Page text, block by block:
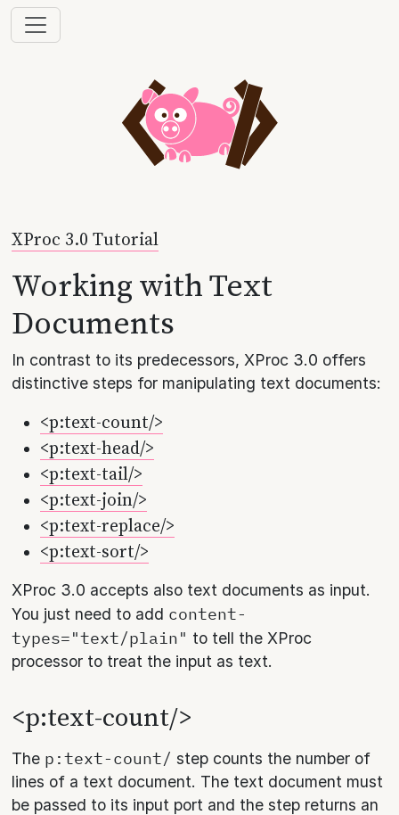
XProc 3.0 Tutorial
Working with Text
Documents
In contrast to its predecessors, XProc 3.0 offers
distinctive steps for manipulating text documents:
<p:text-count/>
<p:text-head/>
<p:text-tail/>
<p:text-join/>
<p:text-replace/>
<p:text-sort/>
XProc 3.0 accepts also text documents as input.
You just need to add content-
types="text/plain" to tell the XProc
processor to treat the input as text.
<p:text-count/>
The p:text-count/ step counts the number of
lines of a text document. The text document must
be passed to its input port and the step returns an